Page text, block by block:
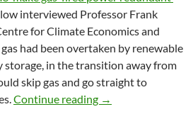
interviewed Professor Frank
for Climate Economics and
had been overtaken by renewable
storage, in the transition away from
skip gas and go straight to
Continue reading Power tipping
→